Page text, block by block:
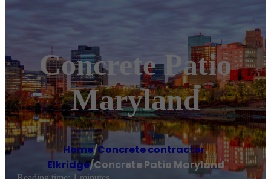
Concrete Patio
Maryland
Home/Concrete contractor,
Elkridge/Concrete Patio Maryland